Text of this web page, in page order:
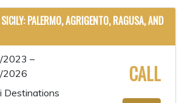
PALERMO, AGRIGENTO, RAGUSA, AND
–
2026
Destinations
CALL